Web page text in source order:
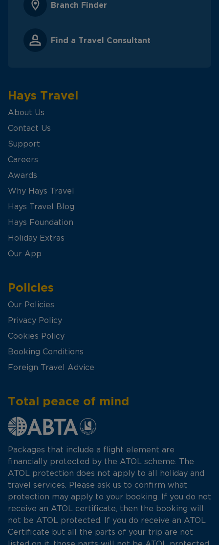
Branch Finder
Find a Travel Consultant
Hays Travel
About Us
Contact Us
Support
Careers
Awards
Why Hays Travel
Hays Travel Blog
Hays Foundation
Holiday Extras
Our App
Policies
Our Policies
Privacy Policy
Cookies Policy
Booking Conditions
Foreign Travel Advice
Total peace of mind
Packages that include a flight element are
financially protected by the ATOL scheme. The
ATOL protection does not apply to all holiday and
travel services. Please ask us to confirm what
protection may apply to your booking. If you do not
receive an ATOL certificate, then the booking will
not be ATOL protected. If you do receive an ATOL
Certificate but all the parts of your trip are not